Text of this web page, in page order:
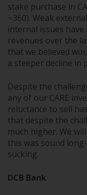
stake purchase in
~360). Weak
internal issues
revenues over the
that we believed
a steeper decline in
Despite the
any of our CARE
reluctance to sell
that despite the
much higher. We
this was sound
sucking.
DCB Bank